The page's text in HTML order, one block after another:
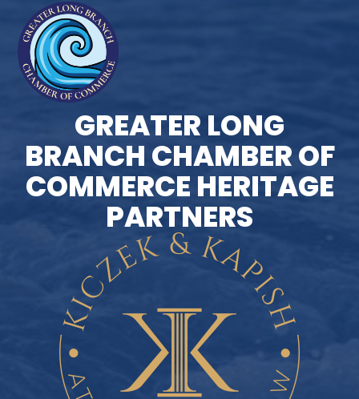
GREATER LONG
BRANCH CHAMBER OF
COMMERCE HERITAGE
PARTNERS